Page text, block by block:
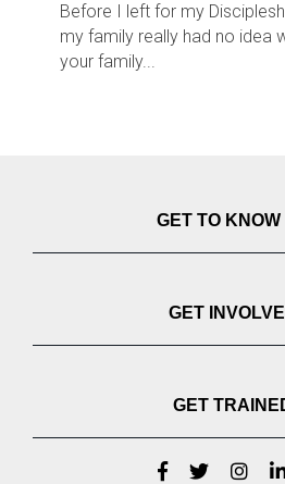
Before I left for my
my family really had no idea
your family...
GET TO KNOW
GET
GET